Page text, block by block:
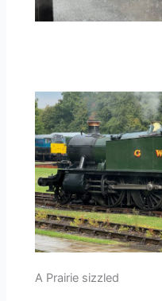
A Prairie sizzled